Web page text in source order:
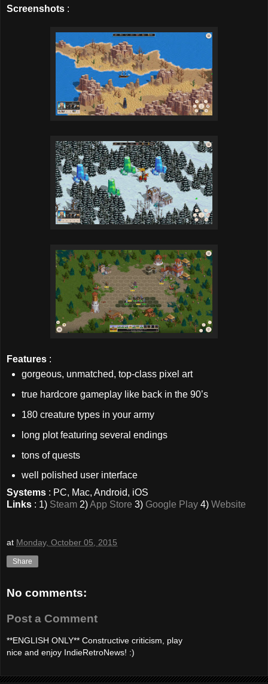
Screenshots :
Features :
gorgeous, unmatched, top-class pixel art
true hardcore gameplay like back in the 90’s
180 creature types in your army
long plot featuring several endings
tons of quests
well polished user interface
Systems : PC, Mac, Android, iOS
Links : 1) Steam 2)App Store 3) Google Play 4) Website
at Monday, October 05, 2015
Share
No comments:
Post a Comment
**ENGLISH ONLY** Constructive criticism, play
nice and enjoy IndieRetroNews! :)